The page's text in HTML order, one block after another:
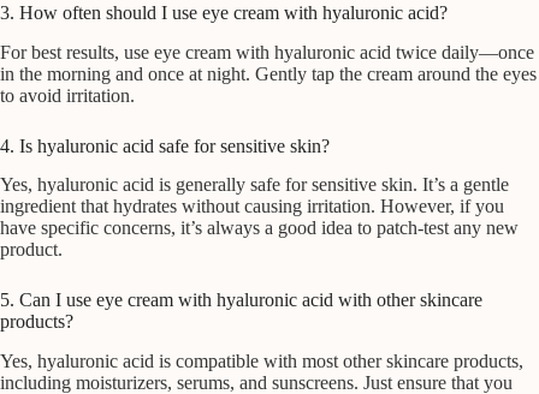
3. How often should I use eye cream with hyaluronic acid?
For best results, use eye cream with hyaluronic acid twice daily—once
in the morning and once at night. Gently tap the cream around the eyes
to avoid irritation.
4. Is hyaluronic acid safe for sensitive skin?
Yes, hyaluronic acid is generally safe for sensitive skin. It’s a gentle
ingredient that hydrates without causing irritation. However, if you
have specific concerns, it’s always a good idea to patch-test any new
product.
5. Can I use eye cream with hyaluronic acid with other skincare
products?
Yes, hyaluronic acid is compatible with most other skincare products,
including moisturizers, serums, and sunscreens. Just ensure that you